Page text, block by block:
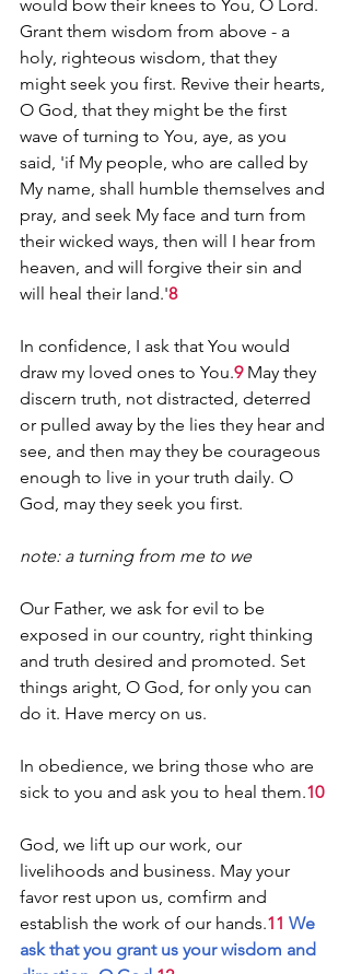
would bow their knees to You, O Lord.
Grant them wisdom from above - a
holy, righteous wisdom, that they
might seek you first. Revive their hearts,
O God, that they might be the first
wave of turning to You, aye, as you
said, 'if My people, who are called by
My name, shall humble themselves and
pray, and seek My face and turn from
their wicked ways, then will I hear from
heaven, and will forgive their sin and
will heal their land.'8
In confidence, I ask that You would
draw my loved ones to You.9 May they
discern truth, not distracted, deterred
or pulled away by the lies they hear and
see, and then may they be courageous
enough to live in your truth daily. O
God, may they seek you first.
note: a turning from me to we
Our Father, we ask for evil to be
exposed in our country, right thinking
and truth desired and promoted. Set
things aright, O God, for only you can
do it. Have mercy on us.
In obedience, we bring those who are
sick to you and ask you to heal them.10
God, we lift up our work, our
livelihoods and business. May your
favor rest upon us, comfirm and
establish the work of our hands.11 We
ask that you grant us your wisdom and